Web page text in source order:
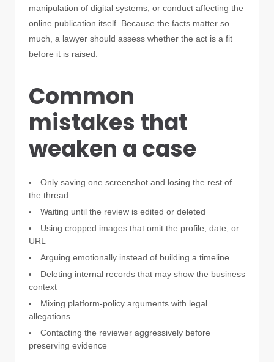
manipulation of digital systems, or conduct affecting the
online publication itself. Because the facts matter so
much, a lawyer should assess whether the act is a fit
before it is raised.
Common
mistakes that
weaken a case
Only saving one screenshot and losing the rest of
the thread
Waiting until the review is edited or deleted
Using cropped images that omit the profile, date, or
URL
Arguing emotionally instead of building a timeline
Deleting internal records that may show the business
context
Mixing platform-policy arguments with legal
allegations
Contacting the reviewer aggressively before
preserving evidence